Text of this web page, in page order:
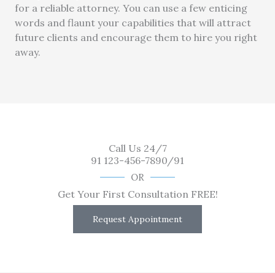
for a reliable attorney. You can use a few enticing
words and flaunt your capabilities that will attract
future clients and encourage them to hire you right
away.
Call Us 24/7
91 123-456-7890/91
OR
Get Your First Consultation FREE!
Request Appointment